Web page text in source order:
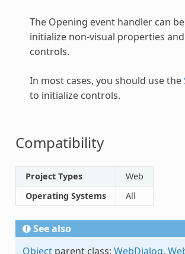
The Opening event handler can
initialize non-visual properties
controls.
In most cases, you should use the
to initialize controls.
Compatibility
Project Types
Web
Operating Systems
All
See also
Objectparent class; WebDialog,